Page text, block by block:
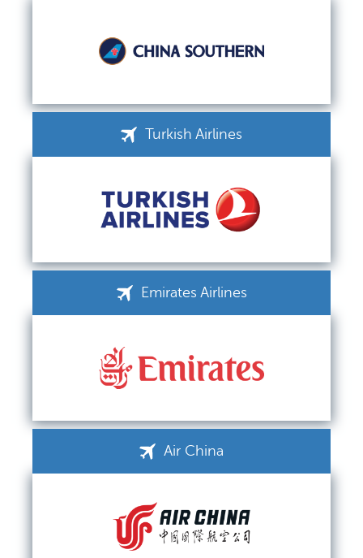
Turkish Airlines
Emirates Airlines
Air China